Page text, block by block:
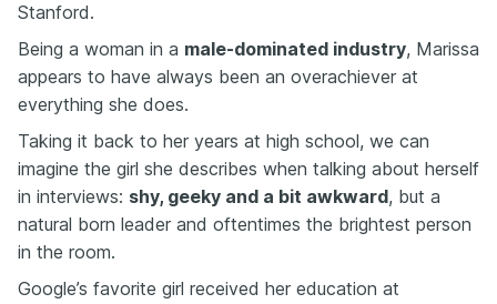
Stanford.
Being a woman in a male-dominated industry, Marissa
appears to have always been an overachiever at
everything she does.
Taking it back to her years at high school, we can
imagine the girl she describes when talking about herself
in interviews: shy, geeky and a bit awkward, but a
natural born leader and oftentimes the brightest person
in the room.
Google’s favorite girl received her education at